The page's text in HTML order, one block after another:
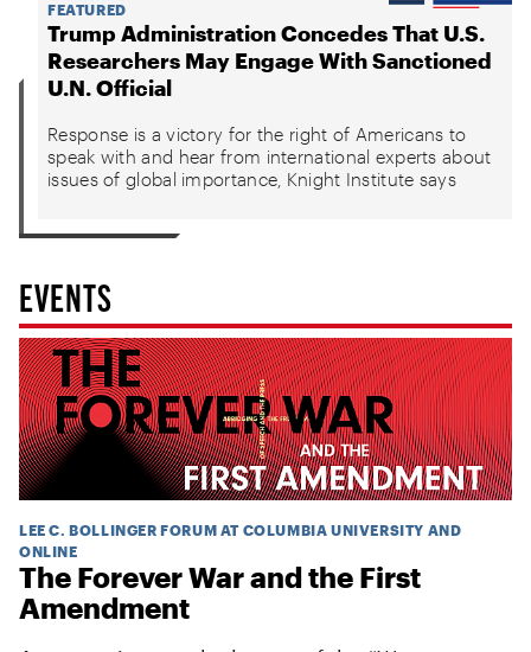
FEATURED
Trump Administration Concedes That U.S.
Researchers May Engage With Sanctioned
U.N. Official
Response is a victory for the right of Americans to
speak with and hear from international experts about
issues of global importance, Knight Institute says
EVENTS
LEE C. BOLLINGER FORUM AT COLUMBIA UNIVERSITY AND
ONLINE
The Forever War and the First
Amendment